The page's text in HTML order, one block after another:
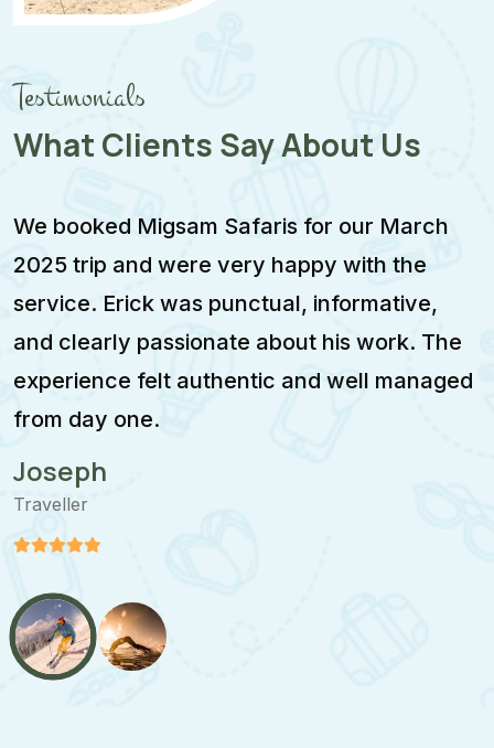
Testimonials
What Clients Say About Us
We booked Migsam Safaris for our March
2025 trip and were very happy with the
service. Erick was punctual, informative,
and clearly passionate about his work. The
experience felt authentic and well managed
from day one.
Joseph
Traveller